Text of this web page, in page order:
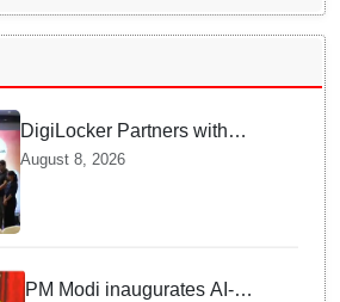
DigiLocker Partners with
AAERI to Fast-Track
August 8, 2026
PM Modi inaugurates AI-